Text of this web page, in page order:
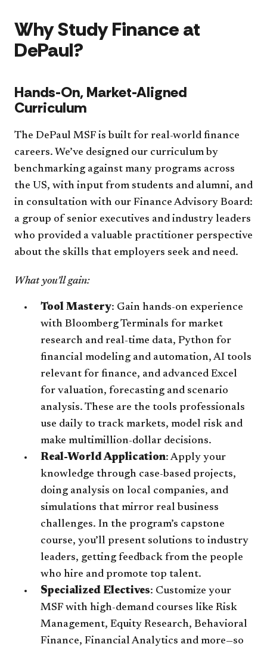
Why Study Finance at
DePaul?
Hands-On, Market-Aligned
Curriculum
The DePaul MSF is built for real-world finance
careers. We’ve designed our curriculum by
benchmarking against many programs across
the US, with input from students and alumni, and
in consultation with our Finance Advisory Board:
a group of senior executives and industry leaders
who provided a valuable practitioner perspective
about the skills that employers seek and need.
What you’ll gain:
Tool Mastery: Gain hands-on experience
with Bloomberg Terminals for market
research and real-time data, Python for
financial modeling and automation, AI tools
relevant for finance, and advanced Excel
for valuation, forecasting and scenario
analysis. These are the tools professionals
use daily to track markets, model risk and
make multimillion-dollar decisions.
Real-World Application: Apply your
knowledge through case-based projects,
doing analysis on local companies, and
simulations that mirror real business
challenges. In the program’s capstone
course, you’ll present solutions to industry
leaders, getting feedback from the people
who hire and promote top talent.
Specialized Electives: Customize your
MSF with high-demand courses like Risk
Management, Equity Research, Behavioral
Finance, Financial Analytics and more—so